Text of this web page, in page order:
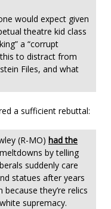
would expect given
theatre kid class
a “corrupt
to distract from
Files, and what
a sufficient rebuttal:
(R-MO) had the
by telling
suddenly care
statues after years
they’re relics
supremacy.